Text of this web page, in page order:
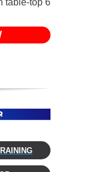
table-top 6